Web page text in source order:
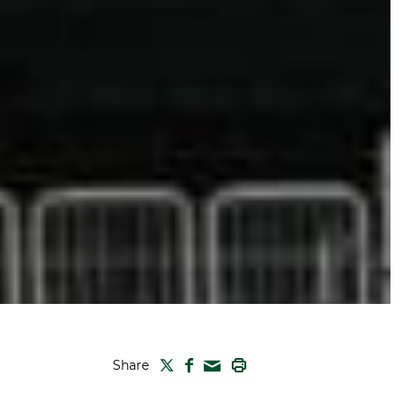
Share TWITTER
FACEBOOK
MAIL